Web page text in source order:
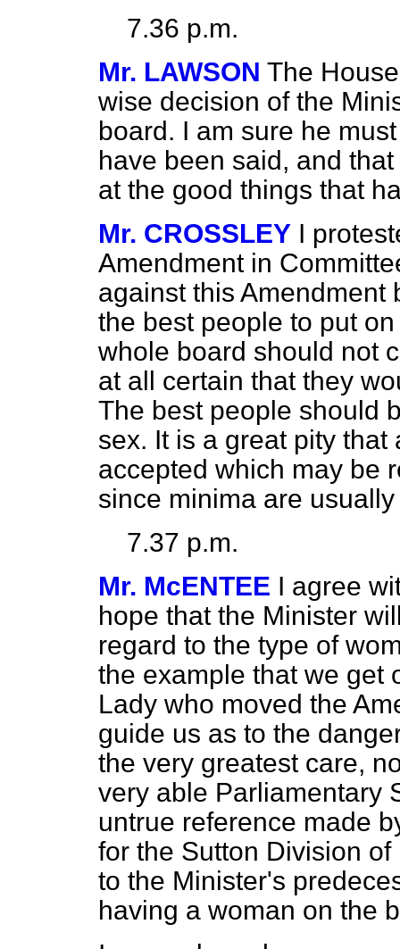
7.36 p.m.
Mr. LAWSON The
wise decision of the
board. I am sure he
have been said, and
at the good things that
Mr. CROSSLEY I
Amendment in
against this Amendment
the best people to put
whole board should not
at all certain that they
The best people should
sex. It is a great pity
accepted which may be
since minima are
7.37 p.m.
Mr. McENTEE I agree
hope that the Minister
regard to the type of
the example that we get
Lady who moved the
guide us as to the
the very greatest care,
very able Parliamentary
untrue reference made
for the Sutton Division
to the Minister's
having a woman on the